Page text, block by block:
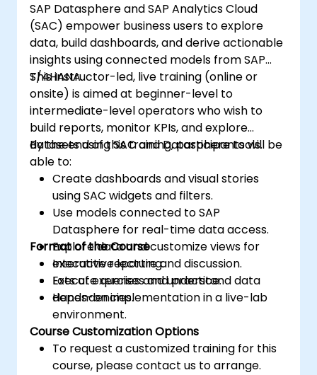
SAP Datasphere and SAP Analytics Cloud
(SAC) empower business users to explore
data, build dashboards, and derive actionable
insights using connected models from SAP
S/4HANA.
This instructor-led, live training (online or
onsite) is aimed at beginner-level to
intermediate-level operators who wish to
build reports, monitor KPIs, and explore
datasets using SAC and Datasphere tools.
By the end of this training, participants will be
able to:
Create dashboards and visual stories
using SAC widgets and filters.
Use models connected to SAP
Datasphere for real-time data access.
Explore data and customize views for
executive reporting.
Execute queries and understand data
dependencies.
Format of the Course
Interactive lecture and discussion.
Lots of exercises and practice.
Hands-on implementation in a live-lab
environment.
Course Customization Options
To request a customized training for this
course, please contact us to arrange.